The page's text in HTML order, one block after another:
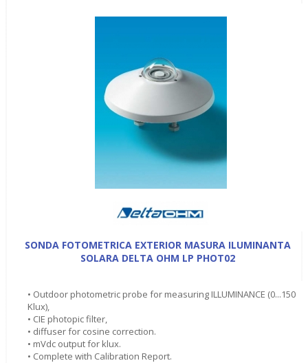
SONDA FOTOMETRICA EXTERIOR MASURA ILUMINANTA
SOLARA DELTA OHM LP PHOT02
• Outdoor photometric probe for measuring ILLUMINANCE (0...150
Klux),
• CIE photopic filter,
• diffuser for cosine correction.
• mVdc output for klux.
• Complete with Calibration Report.